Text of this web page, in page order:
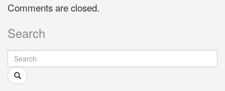
Comments are closed.
Search